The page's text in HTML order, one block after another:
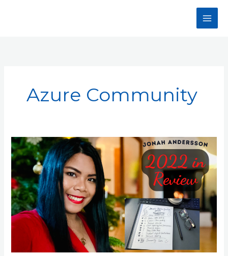
Azure Community
My
Year
2022
In
Review:
Jonah
Andersson’s
Retrospective
Summary